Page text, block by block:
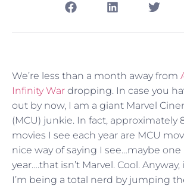
We’re less than a month away from
Infinity War dropping. In case you
out by now, I am a giant Marvel
(MCU) junkie. In fact, approximately
movies I see each year are MCU
nice way of saying I see…maybe
year….that isn’t Marvel. Cool.
I’m being a total nerd by jumping